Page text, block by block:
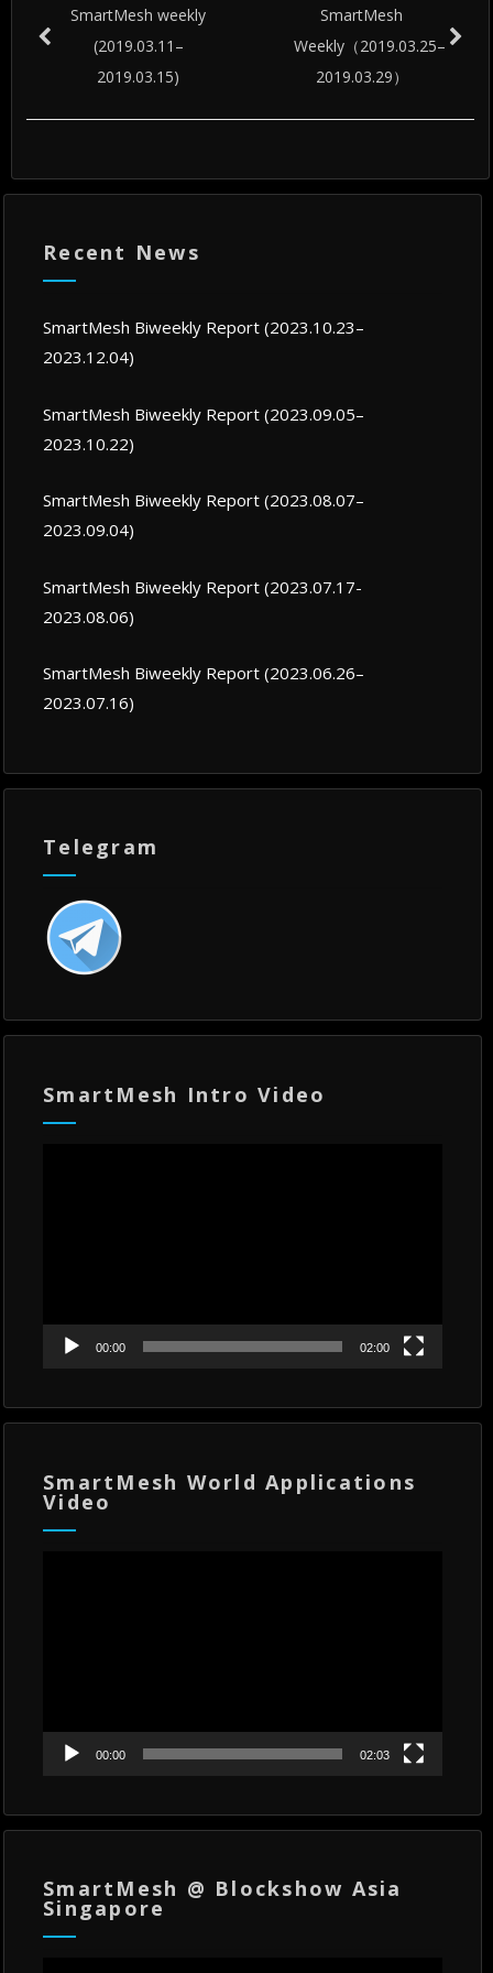
SmartMesh
Weekly（2019.03.25–
2019.03.29）
SmartMesh weekly
(2019.03.11–
2019.03.15)
Recent News
SmartMesh Biweekly Report (2023.10.23–
2023.12.04)
SmartMesh Biweekly Report (2023.09.05–
2023.10.22)
SmartMesh Biweekly Report (2023.08.07–
2023.09.04)
SmartMesh Biweekly Report (2023.07.17-
2023.08.06)
SmartMesh Biweekly Report (2023.06.26–
2023.07.16)
Telegram
SmartMesh Intro Video
00:00 02:00
SmartMesh World Applications
Video
00:00 02:03
SmartMesh @ Blockshow Asia
Singapore